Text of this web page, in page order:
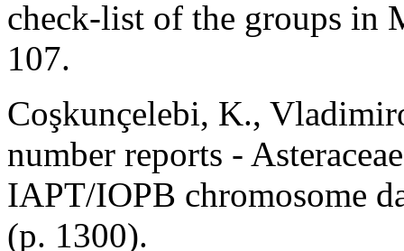
check-list of the groups in
107.
Coşkunçelebi, K.,
number reports -
IAPT/IOPB chromosome
(p. 1300).